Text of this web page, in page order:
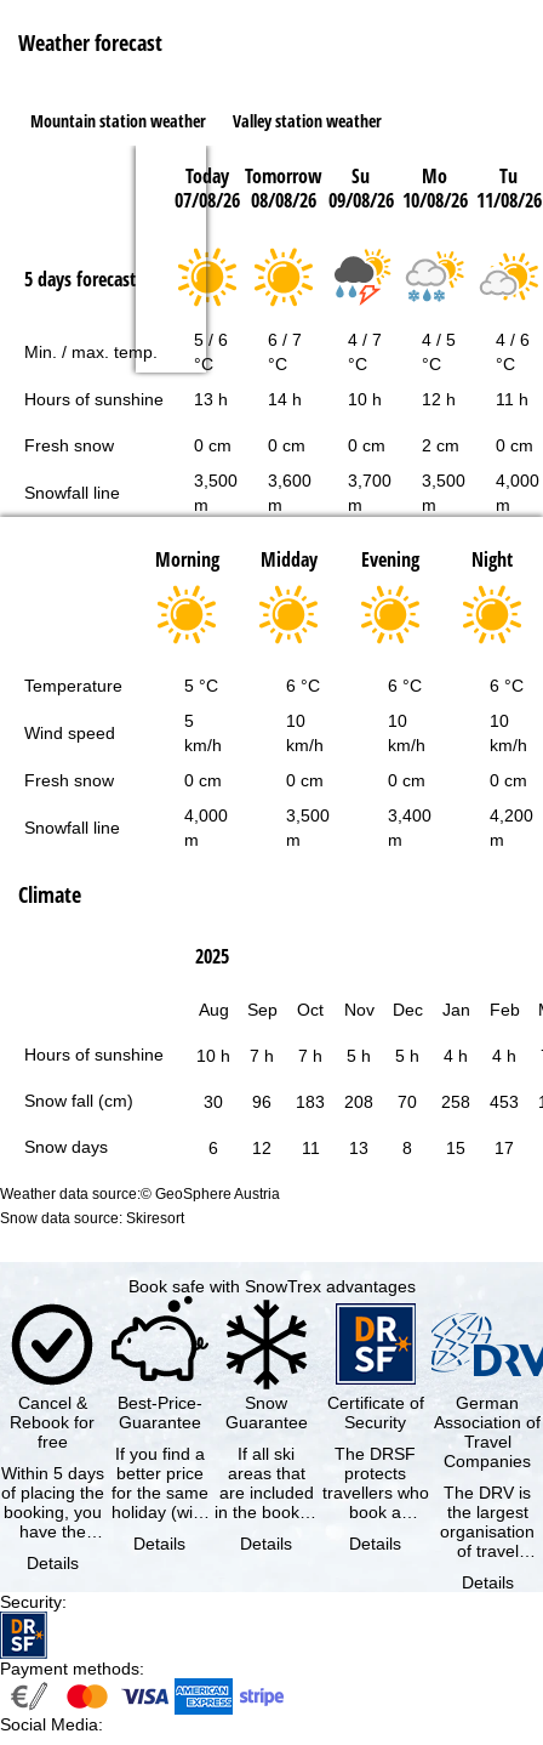
Weather forecast
Mountain station weather Valley station weather
Today
07/08/26
Tomorrow
08/08/26
Su
09/08/26
Mo
10/08/26
Tu
11/08/26
5 days forecast
Min. / max. temp.
5 / 6
°C
6 / 7
°C
4 / 7
°C
4 / 5
°C
4 / 6
°C
Hours of sunshine
13 h 14 h 10 h 12 h 11 h
Fresh snow 0 cm 0 cm 0 cm 2 cm 0 cm
Snowfall line
3,500
m
3,600
m
3,700
m
3,500
m
4,000
m
Morning Midday Evening Night
Temperature 5 °C 6 °C 6 °C 6 °C
Wind speed
5
km/h
10
km/h
10
km/h
10
km/h
Fresh snow
0 cm 0 cm 0 cm 0 cm
Snowfall line
4,000
m
3,500
m
3,400
m
4,200
m
Climate
Hours of sunshine
Snow fall (cm)
Snow days
2025
Aug Sep Oct Nov Dec Jan Feb
10 h 7 h 7 h 5 h 5 h 4 h 4 h
30 96 183 208 70 258 453
6 12 11 13 8 15 17
Weather data source:© GeoSphere Austria
Snow data source: Skiresort
Book safe with SnowTrex advantages
Cancel &
Rebook for
free
Within 5 days
of placing the
booking, you
have the
cancel the …
Details
Best-Price-
Guarantee
If you find a
better price
for the same
holiday (with
same
Details
Snow
Guarantee
If all ski
areas that
are included
in the booked
not open due
Details
Certificate of
Security
The DRSF
protects
travellers who
book a
holiday or
Details
German
Association of
Travel
Companies
The DRV is
the largest
organisation
of travel
travel
Details
Security:
Payment methods:
Social Media: